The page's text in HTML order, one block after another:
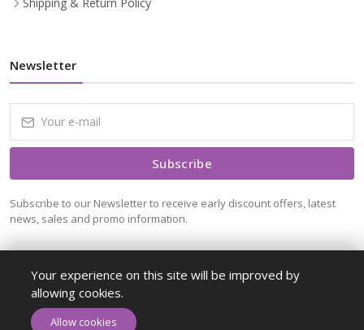
ADD TO CART
Newsletter
Subscribe
Subscribe to our Newsletter to receive early discount offers, latest
news, sales and promo information.
Your experience on this site will be improved by
allowing cookies.
Allow cookies